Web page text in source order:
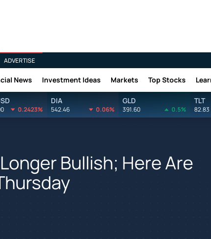
ADVERTISE
News Investment Ideas Markets Top Stocks
0.2423%
DIA
542.46 0.06%
GLD
391.60 0.5%
TLT
82.83
Bullish; Here Are